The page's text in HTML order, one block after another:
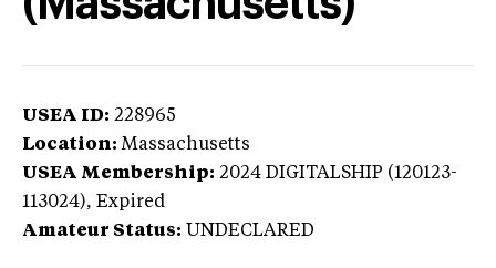
USEA ID: 228965
Location: Massachusetts
USEA Membership: 2024 DIGITALSHIP (120123-
113024), Expired
Amateur Status: UNDECLARED